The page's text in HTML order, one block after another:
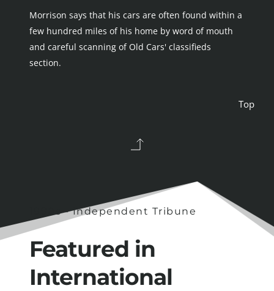
Morrison says that his cars are often found within a
few hundred miles of his home by word of mouth
and careful scanning of Old Cars' classifieds
section.
Top
1990s - Independent Tribune
Featured in
International